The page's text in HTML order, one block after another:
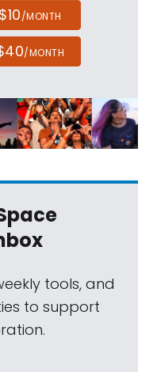
$10/MONTH
/MONTH
tools, and
to support